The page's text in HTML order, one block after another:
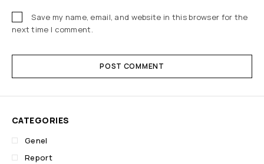
Save my name, email, and website in this browser for the
next time I comment.
POST COMMENT
CATEGORIES
Genel
Report